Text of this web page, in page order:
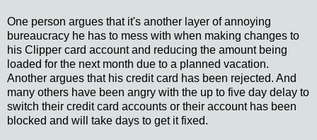
One person argues that it's another layer of annoying
bureaucracy he has to mess with when making changes to
his Clipper card account and reducing the amount being
loaded for the next month due to a planned vacation.
Another argues that his credit card has been rejected. And
many others have been angry with the up to five day delay to
switch their credit card accounts or their account has been
blocked and will take days to get it fixed.